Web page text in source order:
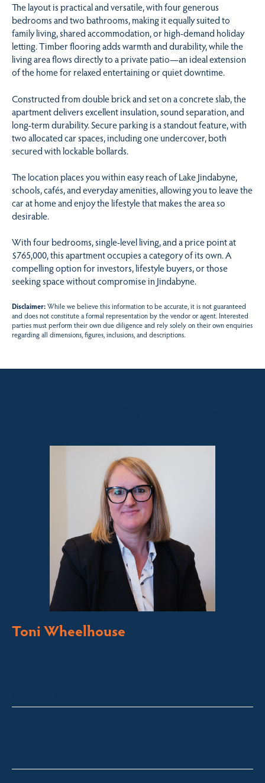
The layout is practical and versatile, with four generous
bedrooms and two bathrooms, making it equally suited to
family living, shared accommodation, or high-demand holiday
letting. Timber flooring adds warmth and durability, while the
living area flows directly to a private patio—an ideal extension
of the home for relaxed entertaining or quiet downtime.
Constructed from double brick and set on a concrete slab, the
apartment delivers excellent insulation, sound separation, and
long-term durability. Secure parking is a standout feature, with
two allocated car spaces, including one undercover, both
secured with lockable bollards.
The location places you within easy reach of Lake Jindabyne,
schools, cafés, and everyday amenities, allowing you to leave the
car at home and enjoy the lifestyle that makes the area so
desirable.
With four bedrooms, single-level living, and a price point at
$765,000, this apartment occupies a category of its own. A
compelling option for investors, lifestyle buyers, or those
seeking space without compromise in Jindabyne.
Disclaimer:While we believe this information to be accurate, it is not guaranteed
and does not constitute a formal representation by the vendor or agent. Interested
parties must perform their own due diligence and rely solely on their own enquiries
regarding all dimensions, figures, inclusions, and descriptions.
Toni Wheelhouse